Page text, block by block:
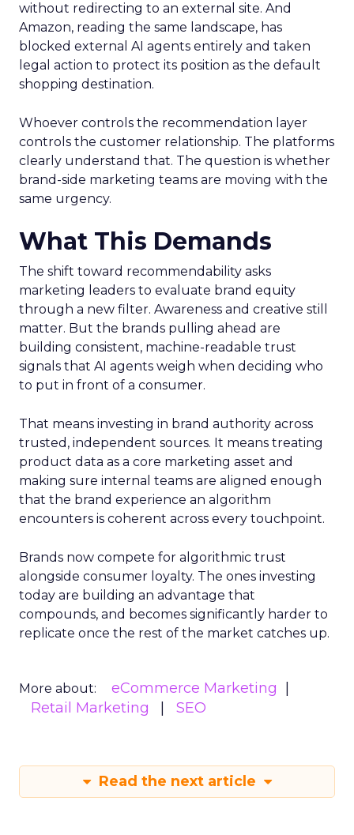
without redirecting to an external site. And
Amazon, reading the same landscape, has
blocked external AI agents entirely and taken
legal action to protect its position as the default
shopping destination.
Whoever controls the recommendation layer
controls the customer relationship. The platforms
clearly understand that. The question is whether
brand-side marketing teams are moving with the
same urgency.
What This Demands
The shift toward recommendability asks
marketing leaders to evaluate brand equity
through a new filter. Awareness and creative still
matter. But the brands pulling ahead are
building consistent, machine-readable trust
signals that AI agents weigh when deciding who
to put in front of a consumer.
That means investing in brand authority across
trusted, independent sources. It means treating
product data as a core marketing asset and
making sure internal teams are aligned enough
that the brand experience an algorithm
encounters is coherent across every touchpoint.
Brands now compete for algorithmic trust
alongside consumer loyalty. The ones investing
today are building an advantage that
compounds, and becomes significantly harder to
replicate once the rest of the market catches up.
More about:
eCommerce Marketing
Retail Marketing
SEO
Read the next article